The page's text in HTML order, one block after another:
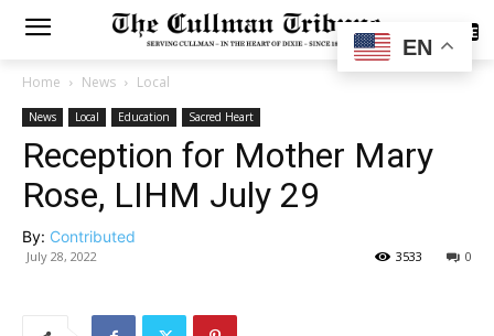
SUBSCRIBE
Home News Local
News Local Education Sacred Heart
Reception for Mother Mary
Rose, LIHM July 29
By: Contributed
July 28, 2022 0
3533
EN